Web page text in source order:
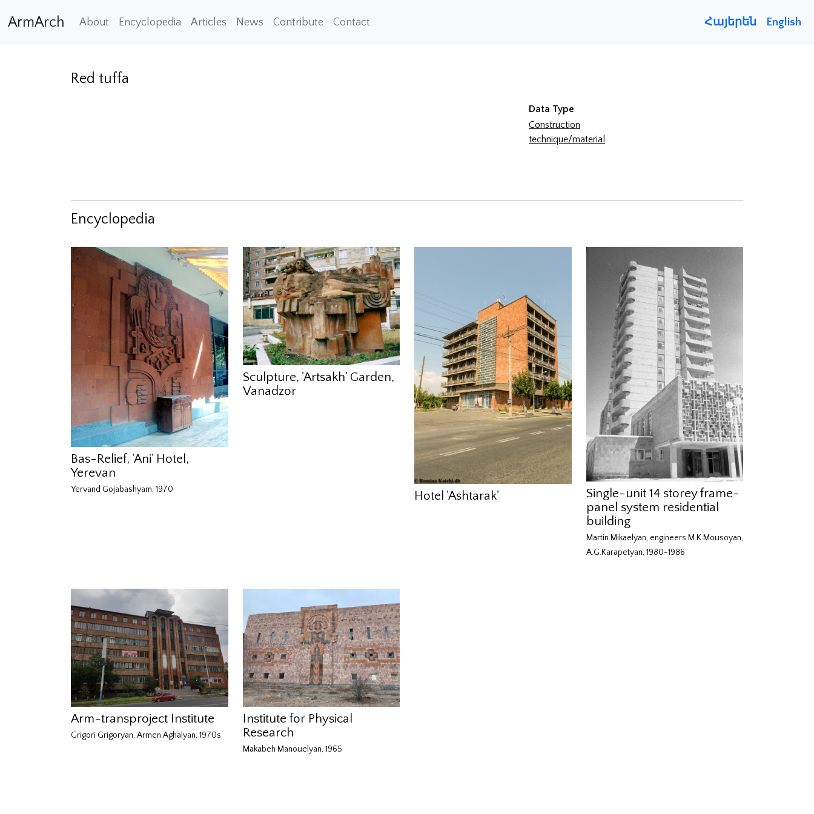
ArmArch About Encyclopedia Articles News Contribute Contact Հայերեն English
Red tuffa
Data Type
Construction
technique/material
Encyclopedia
Bas-Relief, 'Ani' Hotel,
Yerevan
Yervand Gojabashyam, 1970
Sculpture, 'Artsakh' Garden,
Vanadzor
Hotel 'Ashtarak'
Single-unit 14 storey frame-
panel system residential
building
Martin Mikaelyan, engineers M.K.Mousoyan,
A.G.Karapetyan, 1980-1986
Arm-transproject Institute
Grigori Grigoryan, Armen Aghalyan, 1970s
Institute for Physical
Research
Makabeh Manouelyan, 1965